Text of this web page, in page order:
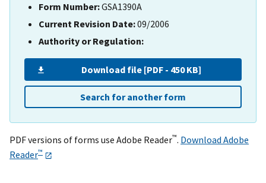
Form Number:GSA1390A
Current Revision Date:09/2006
Authority or Regulation:
Download file [PDF - 450 KB]
Search for another form
PDF versions of forms use Adobe Reader™. Download Adobe
Reader™